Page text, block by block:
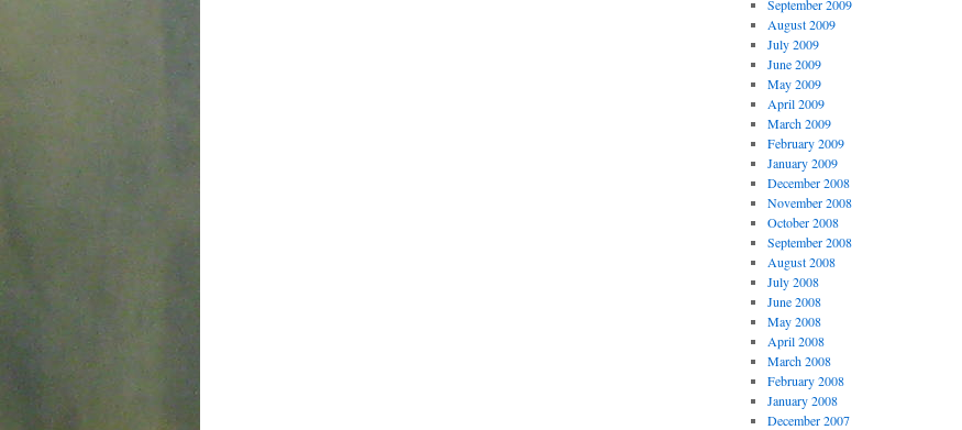
September 2009
August 2009
July 2009
June 2009
May 2009
April 2009
March 2009
February 2009
January 2009
December 2008
November 2008
October 2008
September 2008
August 2008
July 2008
June 2008
May 2008
April 2008
March 2008
February 2008
January 2008
December 2007